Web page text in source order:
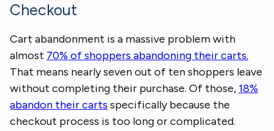
Checkout
Cart abandonment is a massive problem with
almost 70% of shoppers abandoning their carts.
That means nearly seven out of ten shoppers leave
without completing their purchase. Of those,18%
abandon their carts specifically because the
checkout process is too long or complicated.